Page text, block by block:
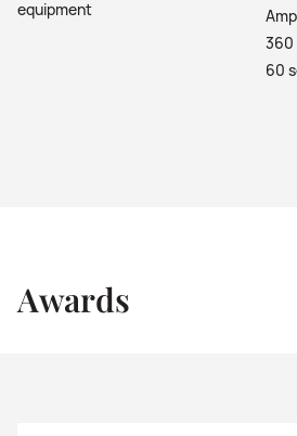
equipment
360
60
Awards